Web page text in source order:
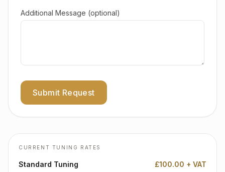
Additional Message (optional)
Submit Request
CURRENT TUNING RATES
Standard Tuning £100.00 + VAT